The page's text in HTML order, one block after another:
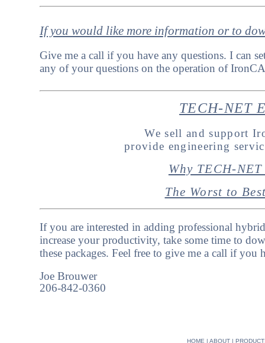
If you would like more information or to
Give me a call if you have any questions. I can
any of your questions on the operation of
TECH-NET
We sell and support
provide engineering
Why TECH-
The Worst to
If you are interested in adding professional
increase your productivity, take some time to
these packages. Feel free to give me a call if
Joe Brouwer
206-842-0360
HOME | ABOUT |